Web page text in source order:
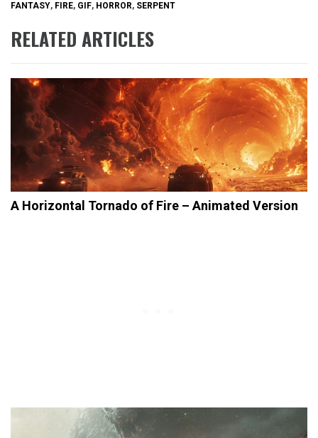
FANTASY, FIRE, GIF, HORROR, SERPENT
RELATED ARTICLES
A Horizontal Tornado of Fire – Animated Version